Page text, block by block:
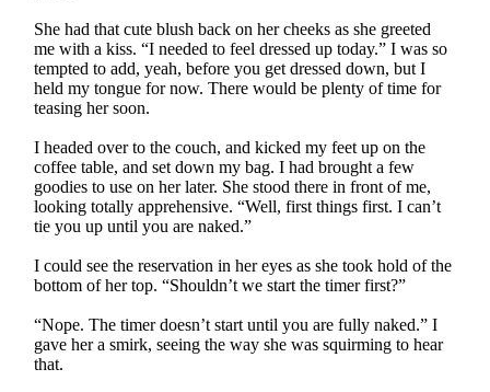
She had that cute blush back on her cheeks as she greeted
me with a kiss. “I needed to feel dressed up today.” I was so
tempted to add, yeah, before you get dressed down, but I
held my tongue for now. There would be plenty of time for
teasing her soon.
I headed over to the couch, and kicked my feet up on the
coffee table, and set down my bag. I had brought a few
goodies to use on her later. She stood there in front of me,
looking totally apprehensive. “Well, first things first. I can’t
tie you up until you are naked.”
I could see the reservation in her eyes as she took hold of the
bottom of her top. “Shouldn’t we start the timer first?”
“Nope. The timer doesn’t start until you are fully naked.” I
gave her a smirk, seeing the way she was squirming to hear
that.